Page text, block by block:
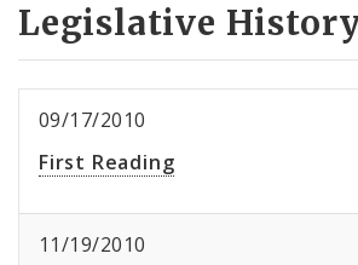
Legislative
09/17/2010
First Reading
11/19/2010